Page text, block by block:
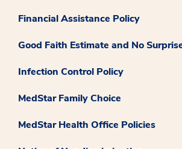
Financial Assistance Policy
Good Faith Estimate and No
Infection Control Policy
MedStar Family Choice
MedStar Health Office Policies